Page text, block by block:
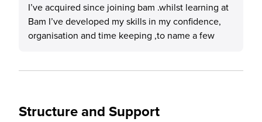
I’ve acquired since joining bam .whilst learning at
Bam I’ve developed my skills in my confidence,
organisation and time keeping ,to name a few
Structure and Support